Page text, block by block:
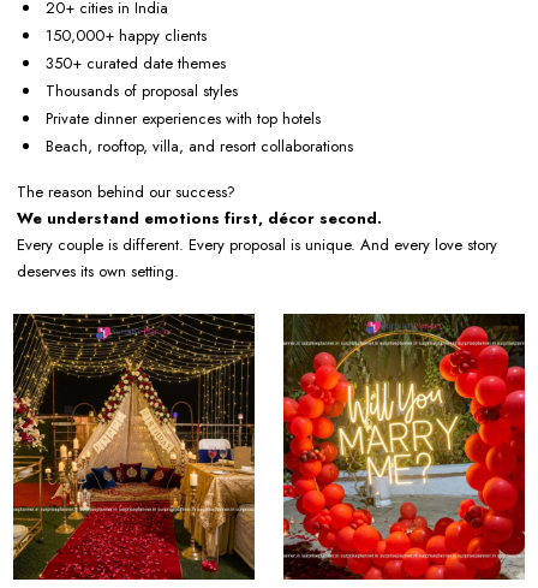
20+ cities in India
150,000+ happy clients
350+ curated date themes
Thousands of proposal styles
Private dinner experiences with top hotels
Beach, rooftop, villa, and resort collaborations
The reason behind our success?
We understand emotions first, décor second.
Every couple is different. Every proposal is unique. And every love story
deserves its own setting.